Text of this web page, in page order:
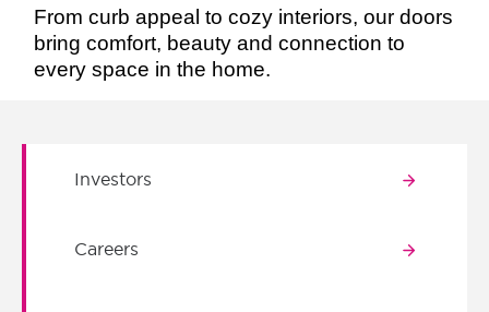
From curb appeal to cozy interiors, our doors
bring comfort, beauty and connection to
every space in the home.
Investors
Careers